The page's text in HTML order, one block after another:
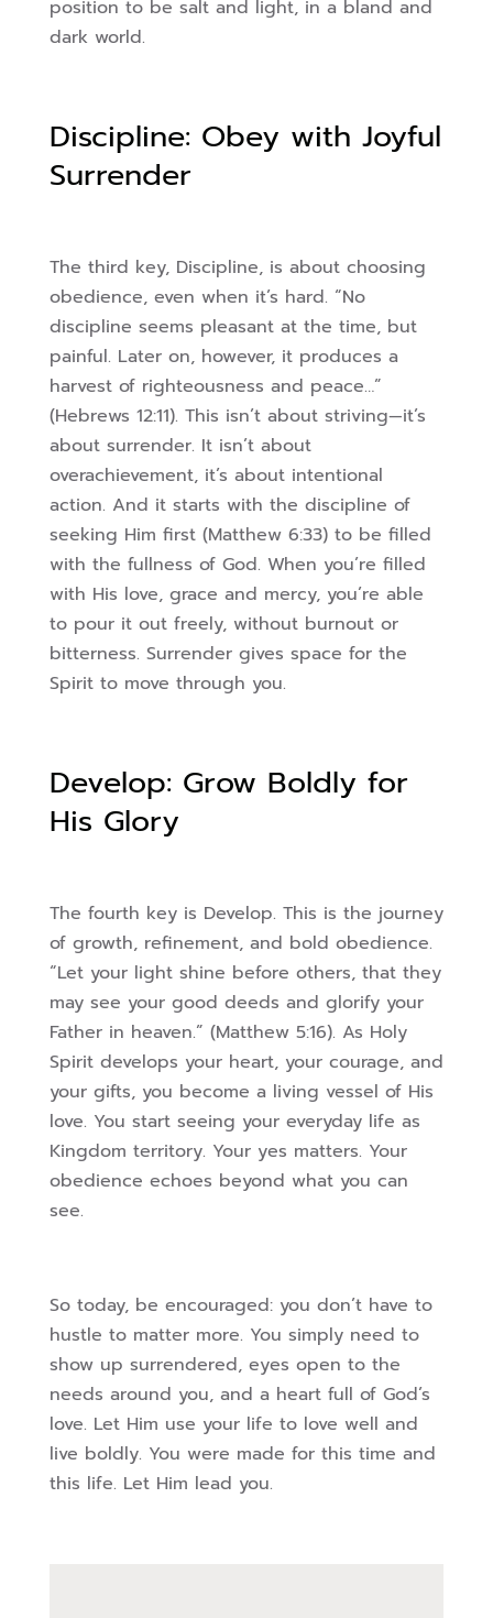
position to be salt and light, in a bland and
dark world.
Discipline: Obey with Joyful
Surrender
The third key, Discipline, is about choosing
obedience, even when it’s hard. “No
discipline seems pleasant at the time, but
painful. Later on, however, it produces a
harvest of righteousness and peace…”
(Hebrews 12:11). This isn’t about striving—it’s
about surrender. It isn’t about
overachievement, it’s about intentional
action. And it starts with the discipline of
seeking Him first (Matthew 6:33) to be filled
with the fullness of God. When you’re filled
with His love, grace and mercy, you’re able
to pour it out freely, without burnout or
bitterness. Surrender gives space for the
Spirit to move through you.
Develop: Grow Boldly for
His Glory
The fourth key is Develop. This is the journey
of growth, refinement, and bold obedience.
“Let your light shine before others, that they
may see your good deeds and glorify your
Father in heaven.” (Matthew 5:16). As Holy
Spirit develops your heart, your courage, and
your gifts, you become a living vessel of His
love. You start seeing your everyday life as
Kingdom territory. Your yes matters. Your
obedience echoes beyond what you can
see.
So today, be encouraged: you don’t have to
hustle to matter more. You simply need to
show up surrendered, eyes open to the
needs around you, and a heart full of God’s
love. Let Him use your life to love well and
live boldly. You were made for this time and
this life. Let Him lead you.